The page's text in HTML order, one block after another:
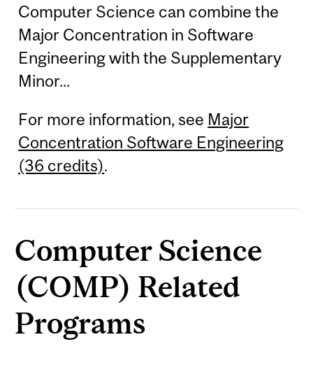
Computer Science can combine the
Major Concentration in Software
Engineering with the Supplementary
Minor...
For more information, see Major
Concentration Software Engineering
(36 credits).
Computer Science
(COMP) Related
Programs